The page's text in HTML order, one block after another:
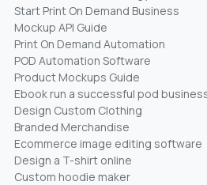
Start Print On Demand Business
Mockup API Guide
Print On Demand Automation
POD Automation Software
Product Mockups Guide
Ebook run a successful pod
Design Custom Clothing
Branded Merchandise
Ecommerce image editing software
Design a T-shirt online
Custom hoodie maker